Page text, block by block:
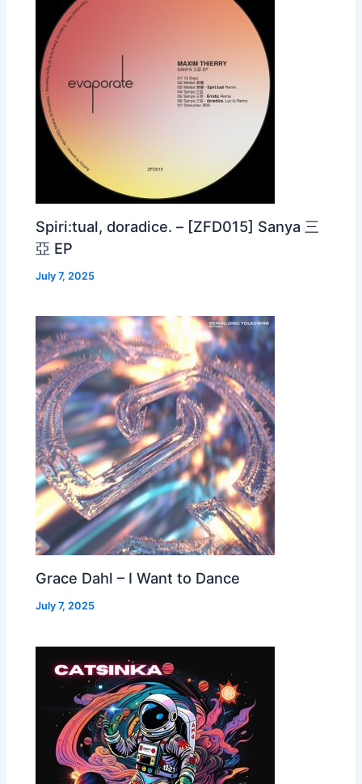
Spiri:tual, doradice. – [ZFD015] Sanya 三
亞 EP
July 7, 2025
Grace Dahl – I Want to Dance
July 7, 2025